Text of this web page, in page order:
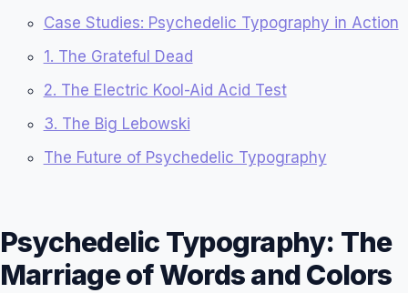
Case Studies: Psychedelic Typography in Action
1. The Grateful Dead
2. The Electric Kool-Aid Acid Test
3. The Big Lebowski
The Future of Psychedelic Typography
Psychedelic Typography: The
Marriage of Words and Colors